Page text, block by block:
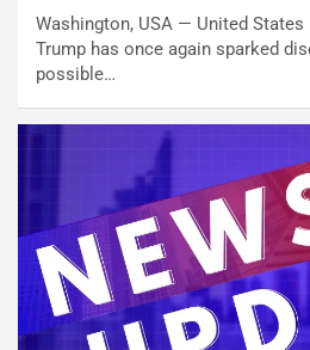
Washington, USA — United States
Trump has once again sparked
possible…